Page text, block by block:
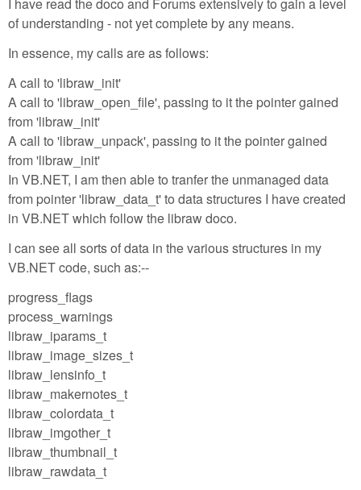
I have read the doco and Forums extensively to gain a level
of understanding - not yet complete by any means.
In essence, my calls are as follows:
A call to 'libraw_init'
A call to 'libraw_open_file', passing to it the pointer gained
from 'libraw_init'
A call to 'libraw_unpack', passing to it the pointer gained
from 'libraw_init'
In VB.NET, I am then able to tranfer the unmanaged data
from pointer 'libraw_data_t' to data structures I have created
in VB.NET which follow the libraw doco.
I can see all sorts of data in the various structures in my
VB.NET code, such as:--
progress_flags
process_warnings
libraw_iparams_t
libraw_image_sizes_t
libraw_lensinfo_t
libraw_makernotes_t
libraw_colordata_t
libraw_imgother_t
libraw_thumbnail_t
libraw_rawdata_t